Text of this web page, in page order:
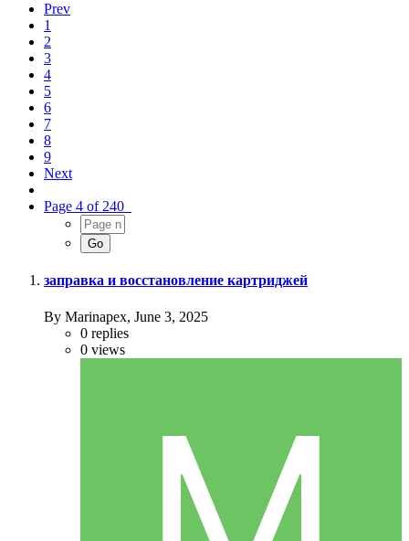
Prev
1
2
3
4
5
6
7
8
9
Next
Page 4 of 240
заправка и восстановление картриджей
By Marinapex, June 3, 2025
0 replies
0 views